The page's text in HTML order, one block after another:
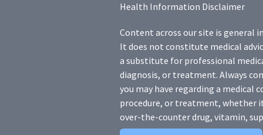
Health Information Disclaimer
Content across our site is general
It does not constitute medical
a substitute for professional
diagnosis, or treatment. Always
you may have regarding a medical
procedure, or treatment, whether
over-the-counter drug, vitamin,